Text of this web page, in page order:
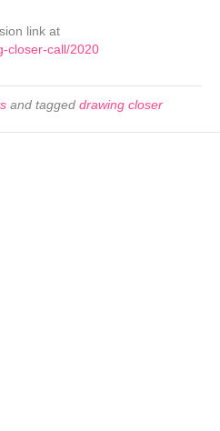
link at
closer-call/2020
and tagged drawing closer